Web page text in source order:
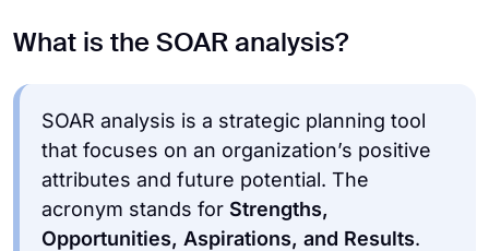
What is the SOAR analysis?
SOAR analysis is a strategic planning tool
that focuses on an organization’s positive
attributes and future potential. The
acronym stands for Strengths,
Opportunities, Aspirations, and Results.